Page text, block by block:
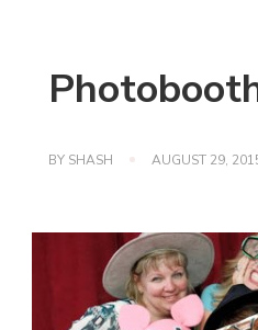
BY SHASH AUGUST 29,